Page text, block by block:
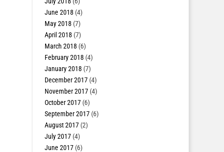
June 2018 (4)
May 2018 (7)
April 2018 (7)
March 2018 (6)
February 2018 (4)
January 2018 (7)
December 2017(4)
November 2017(4)
October 2017(6)
September 2017(6)
August 2017(2)
July 2017(4)
June 2017(6)